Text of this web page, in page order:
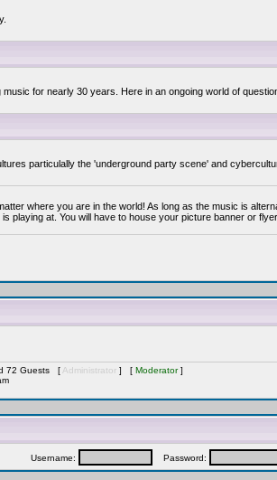
for nearly 30 years. Here in an ongoing world of
particulally the 'underground party scene' and
where you are in the world! As long as the music is
playing at. You will have to house your picture banner or
72 Guests [ Administrator ] [ Moderator]
Username: Password: